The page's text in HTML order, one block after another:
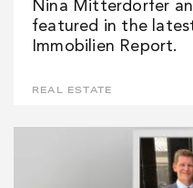
Nina Mitterdorfer
featured in the
Immobilien Report.
REAL ESTATE